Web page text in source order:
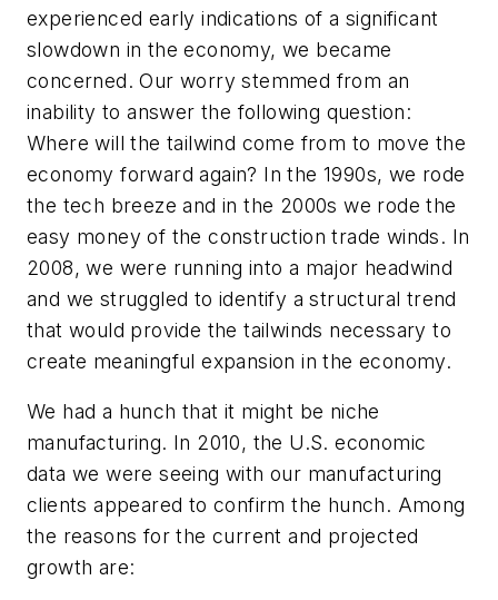
experienced early indications of a significant
slowdown in the economy, we became
concerned. Our worry stemmed from an
inability to answer the following question:
Where will the tailwind come from to move the
economy forward again? In the 1990s, we rode
the tech breeze and in the 2000s we rode the
easy money of the construction trade winds. In
2008, we were running into a major headwind
and we struggled to identify a structural trend
that would provide the tailwinds necessary to
create meaningful expansion in the economy.
We had a hunch that it might be niche
manufacturing. In 2010, the U.S. economic
data we were seeing with our manufacturing
clients appeared to confirm the hunch. Among
the reasons for the current and projected
growth are: